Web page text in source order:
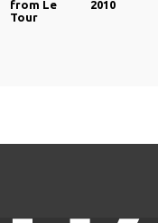
from Le
Tour
2010